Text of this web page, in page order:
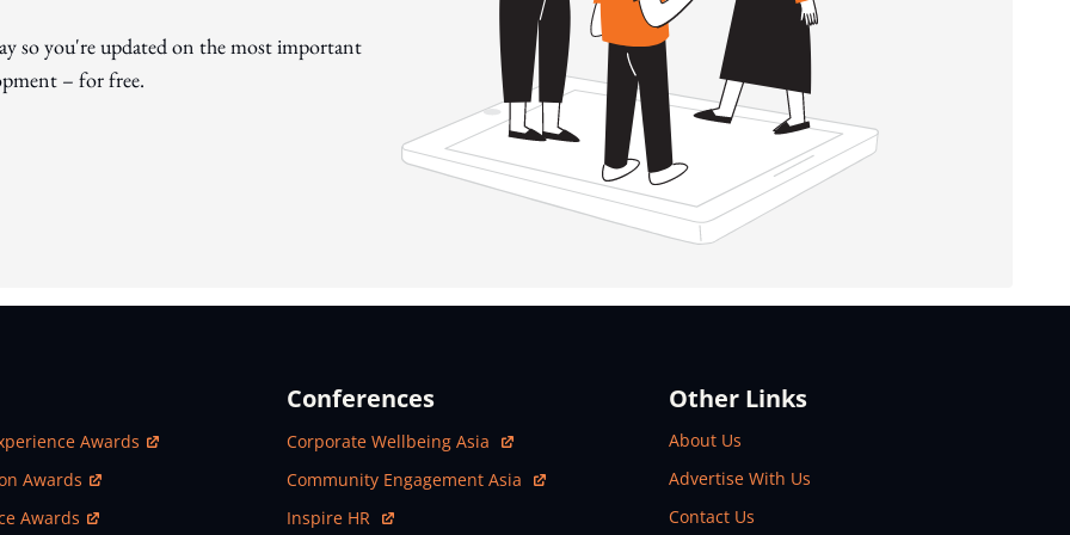
so you're updated on the most important
– for free.
Window Awards
Window
Awards
Window
Awards
Conferences
Open In New Window
Corporate Wellbeing Asia
Open In New Window
Community Engagement Asia
Open In New Window
Inspire HR
Other Links
About Us
Advertise With Us
Contact Us